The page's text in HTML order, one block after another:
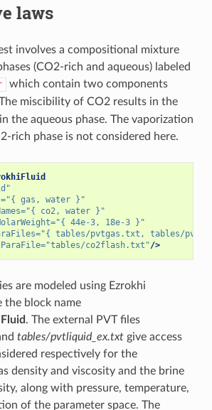
laws
involves a compositional mixture
(CO2-rich and aqueous) labeled
which contain two components
miscibility of CO2 results in the
the aqueous phase. The vaporization
rich phase is not considered here.
"{ gas, water }"
"{ co2, water }"
"{ 44e-3, 18e-3 }"
"{ tables/pvtgas.txt, tables/
"tables/co2flash.txt"/>
are modeled using Ezrokhi
the block name
. The external PVT files
tables/pvtliquid_ex.txtgive access
respectively for the
density and viscosity and the brine
along with pressure, temperature,
of the parameter space. The